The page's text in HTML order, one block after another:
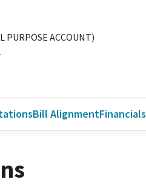
PURPOSE ACCOUNT)
Bill AlignmentFinancials